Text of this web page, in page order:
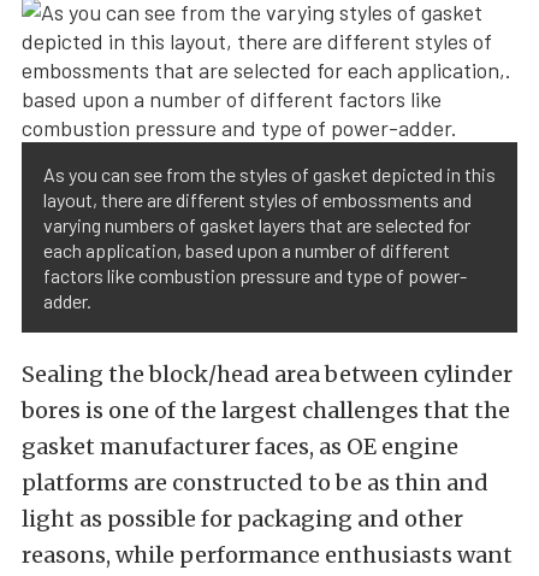
As you can see from the styles of gasket depicted in this
layout, there are different styles of embossments and
varying numbers of gasket layers that are selected for
each application, based upon a number of different
factors like combustion pressure and type of power-
adder.
Sealing the block/head area between cylinder
bores is one of the largest challenges that the
gasket manufacturer faces, as OE engine
platforms are constructed to be as thin and
light as possible for packaging and other
reasons, while performance enthusiasts want